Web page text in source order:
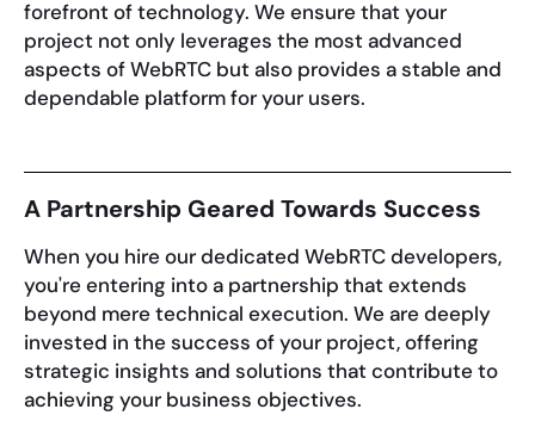
forefront of technology. We ensure that your
project not only leverages the most advanced
aspects of WebRTC but also provides a stable and
dependable platform for your users.
A Partnership Geared Towards Success
When you hire our dedicated WebRTC developers,
you're entering into a partnership that extends
beyond mere technical execution. We are deeply
invested in the success of your project, offering
strategic insights and solutions that contribute to
achieving your business objectives.